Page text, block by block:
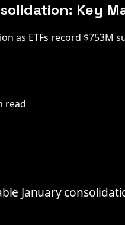
Key
as ETFs record $753M
read
January